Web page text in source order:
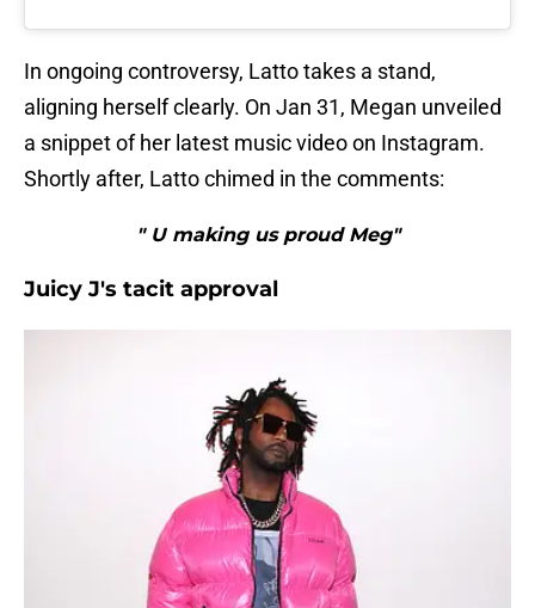
In ongoing controversy, Latto takes a stand,
aligning herself clearly. On Jan 31, Megan unveiled
a snippet of her latest music video on Instagram.
Shortly after, Latto chimed in the comments:
" U making us proud Meg"
Juicy J's tacit approval